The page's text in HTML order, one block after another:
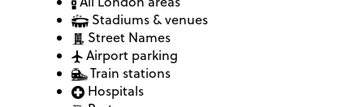
Stadiums & venues
Street Names
Airport parking
Train stations
Hospitals